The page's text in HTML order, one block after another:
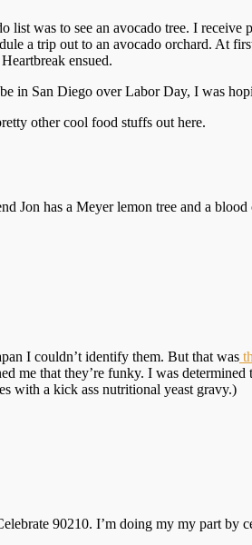
was to see an avocado tree. I
a trip out to an avocado orchard. At
ensued.
in San Diego over Labor Day, I was
other cool food stuffs out here.
Jon has a Meyer lemon tree and a
I couldn’t identify them. But that was
me that they’re funky. I was
with a kick ass nutritional yeast gravy.)
90210. I’m doing my my part by